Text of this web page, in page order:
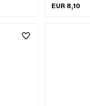
60 mm · Ø fuel
EUR 8,10